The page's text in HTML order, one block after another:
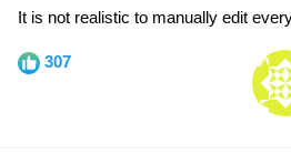
It is not realistic to manually edit
307